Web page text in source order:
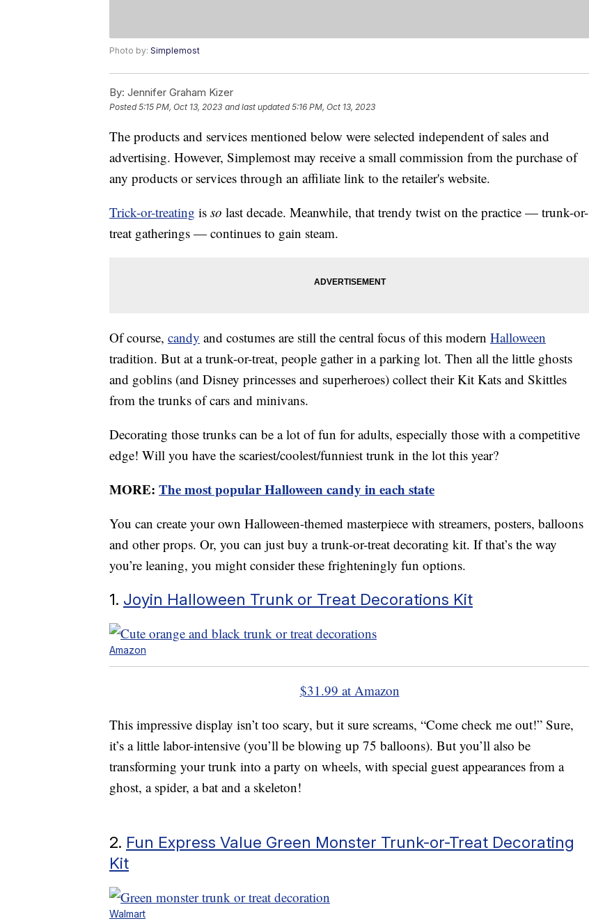
Photo by: Simplemost
By: Jennifer Graham Kizer
Posted5:15 PM, Oct 13, 2023 and last updated 5:16 PM, Oct 13, 2023
The products and services mentioned below were selected independent of sales and
advertising. However, Simplemost may receive a small commission from the purchase of
any products or services through an affiliate link to the retailer's website.
Trick-or-treating is so last decade. Meanwhile, that trendy twist on the practice — trunk-or-
treat gatherings — continues to gain steam.
Of course, candy and costumes are still the central focus of this modern Halloween
tradition. But at a trunk-or-treat, people gather in a parking lot. Then all the little ghosts
and goblins (and Disney princesses and superheroes) collect their Kit Kats and Skittles
from the trunks of cars and minivans.
Decorating those trunks can be a lot of fun for adults, especially those with a competitive
edge! Will you have the scariest/coolest/funniest trunk in the lot this year?
MORE: The most popular Halloween candy in each state
You can create your own Halloween-themed masterpiece with streamers, posters, balloons
and other props. Or, you can just buy a trunk-or-treat decorating kit. If that’s the way
you’re leaning, you might consider these frighteningly fun options.
1. Joyin Halloween Trunk or Treat Decorations Kit
Amazon
$31.99 at Amazon
This impressive display isn’t too scary, but it sure screams, “Come check me out!” Sure,
it’s a little labor-intensive (you’ll be blowing up 75 balloons). But you’ll also be
transforming your trunk into a party on wheels, with special guest appearances from a
ghost, a spider, a bat and a skeleton!
2. Fun Express Value Green Monster Trunk-or-Treat Decorating
Kit
Walmart